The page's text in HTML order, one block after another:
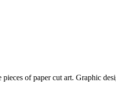
of paper cut art. Graphic